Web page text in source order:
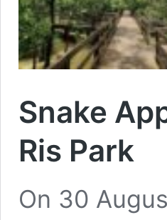
Snake
Ris Park
On 30